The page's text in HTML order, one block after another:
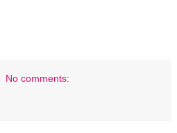
No comments: